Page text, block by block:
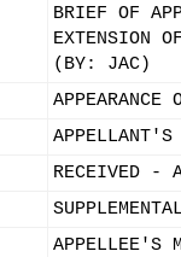
BRIEF OF
EXTENSION
(BY: JAC)
APPEARANCE
RECEIVED -
APPELLEE'S